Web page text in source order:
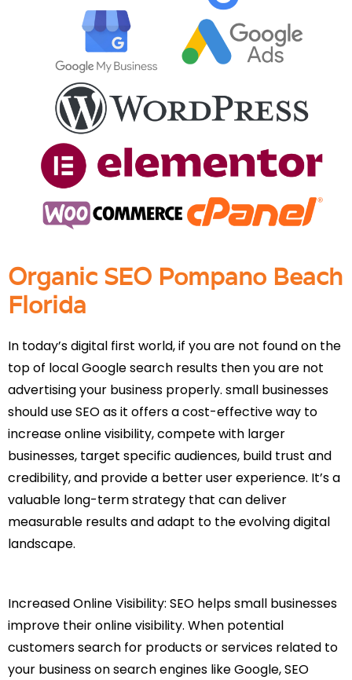
Organic SEO Pompano Beach
Florida
In today’s digital first world, if you are not found on the
top of local Google search results then you are not
advertising your business properly. small businesses
should use SEO as it offers a cost-effective way to
increase online visibility, compete with larger
businesses, target specific audiences, build trust and
credibility, and provide a better user experience. It’s a
valuable long-term strategy that can deliver
measurable results and adapt to the evolving digital
landscape.
Increased Online Visibility: SEO helps small businesses
improve their online visibility. When potential
customers search for products or services related to
your business on search engines like Google, SEO